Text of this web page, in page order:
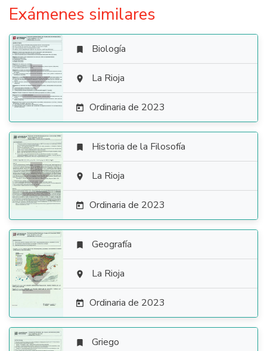
Exámenes similares

 Biología
 La Rioja
 Ordinaria de 2023

 Historia de la Filosofía
 La Rioja
 Ordinaria de 2023

 Geografía
 La Rioja
 Ordinaria de 2023
 Griego